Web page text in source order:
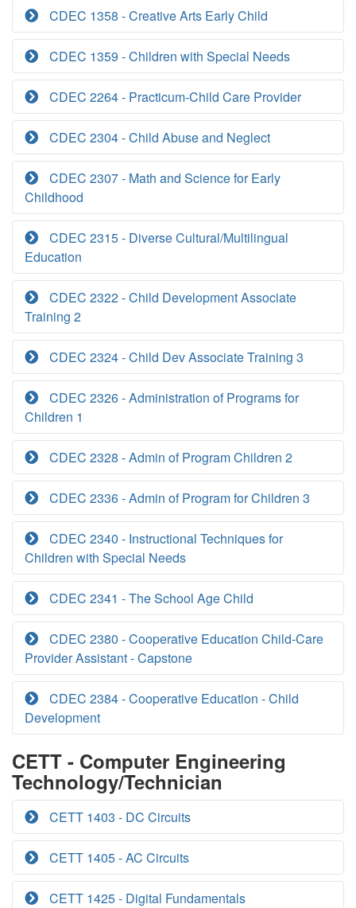
CDEC 1358 - Creative Arts Early Child
CDEC 1359 - Children with Special Needs
CDEC 2264 - Practicum-Child Care Provider
CDEC 2304 - Child Abuse and Neglect
CDEC 2307 - Math and Science for Early
Childhood
CDEC 2315 - Diverse Cultural/Multilingual
Education
CDEC 2322 - Child Development Associate
Training 2
CDEC 2324 - Child Dev Associate Training 3
CDEC 2326 - Administration of Programs for
Children 1
CDEC 2328 - Admin of Program Children 2
CDEC 2336 - Admin of Program for Children 3
CDEC 2340 - Instructional Techniques for
Children with Special Needs
CDEC 2341 - The School Age Child
CDEC 2380 - Cooperative Education Child-Care
Provider Assistant - Capstone
CDEC 2384 - Cooperative Education - Child
Development
CETT - Computer Engineering
Technology/Technician
CETT 1403 - DC Circuits
CETT 1405 - AC Circuits
CETT 1425 - Digital Fundamentals